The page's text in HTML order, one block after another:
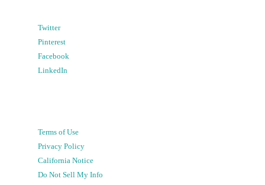
Twitter
Pinterest
Facebook
LinkedIn
Terms of Use
Privacy Policy
California Notice
Do Not Sell My Info